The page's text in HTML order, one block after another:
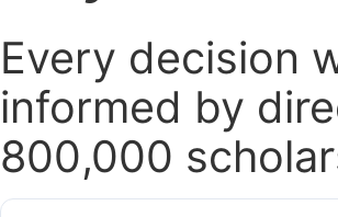
Every decision
informed by
800,000